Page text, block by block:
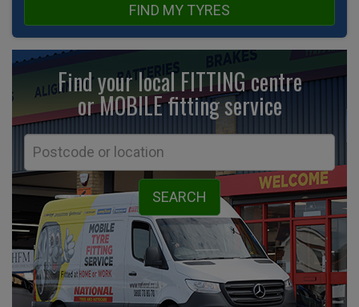
FIND MY TYRES
Find your local FITTING centre
or MOBILE fittingservice